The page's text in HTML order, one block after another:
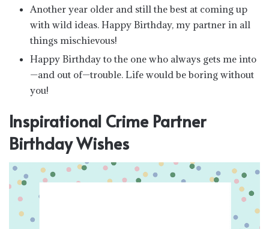
Another year older and still the best at coming up
with wild ideas. Happy Birthday, my partner in all
things mischievous!
Happy Birthday to the one who always gets me into
—and out of—trouble. Life would be boring without
you!
Inspirational Crime Partner
Birthday Wishes